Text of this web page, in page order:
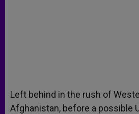
Left behind in the rush of
Afghanistan, before a possible